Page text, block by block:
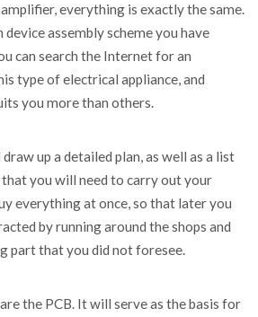
everything is exactly the same.
device assembly scheme you have
can search the Internet for an
type of electrical appliance, and
you more than others.
up a detailed plan, as well as a list
you will need to carry out your
everything at once, so that later you
by running around the shops and
part that you did not foresee.
the PCB. It will serve as the basis for